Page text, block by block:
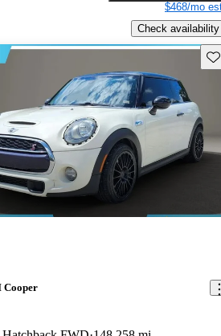
$468/mo
Check availability
Cooper